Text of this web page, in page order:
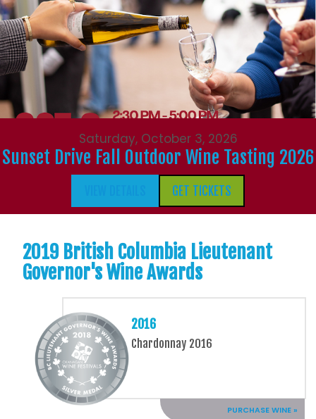
Saturday, October 3, 2026
Sunset Drive Fall Outdoor Wine Tasting 2026
GET TICKETS
2019 British Columbia Lieutenant
Governor's Wine Awards
2016
Chardonnay 2016
PURCHASE WINE »